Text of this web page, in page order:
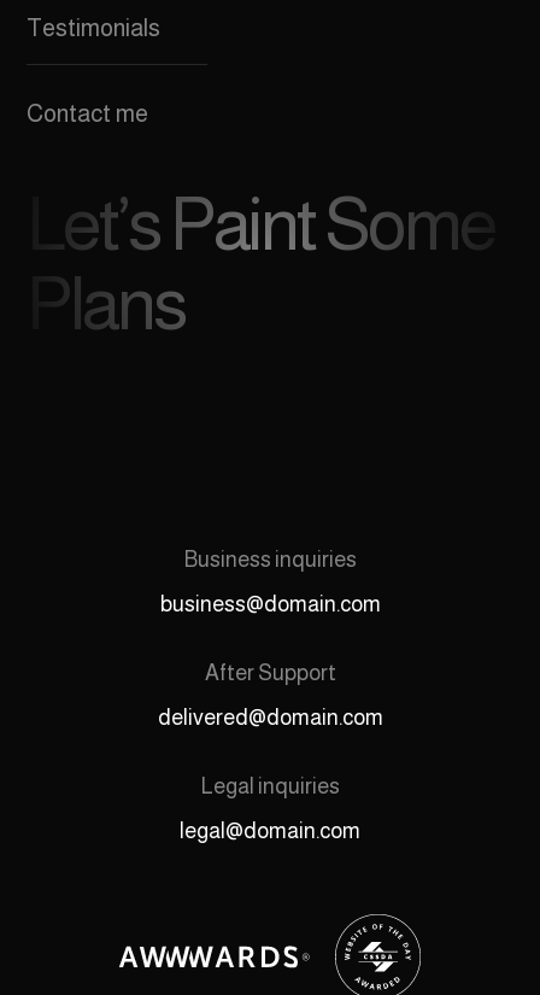
Testimonials
Contact me
Let’s Paint Some
Plans
Business inquiries
business@domain.com
After Support
delivered@domain.com
Legal inquiries
legal@domain.com